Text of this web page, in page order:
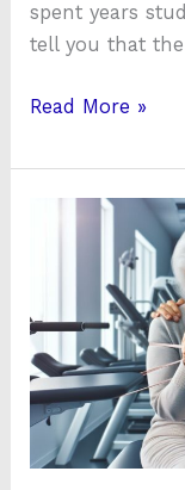
spent years
tell you that the
Read More »
Arkansas
Rehab:
Complete
Guide
Recovery